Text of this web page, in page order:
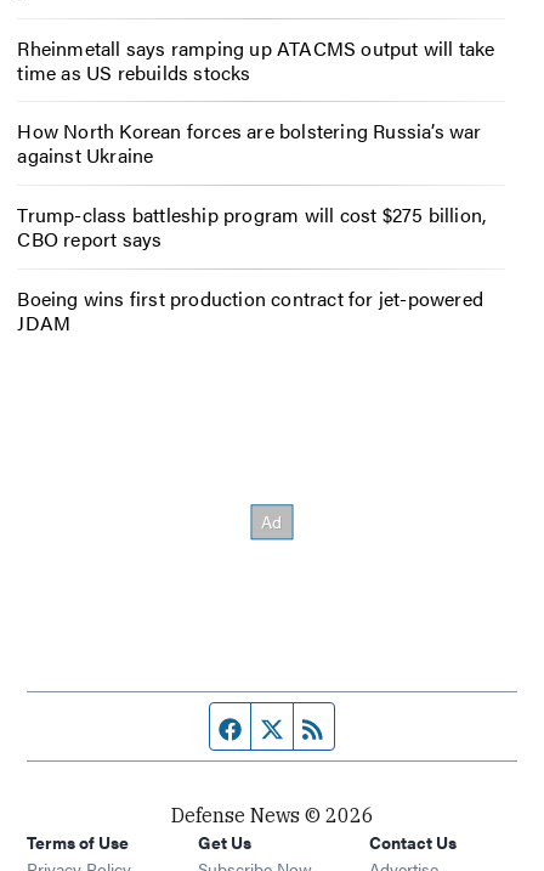
Rheinmetall says ramping up ATACMS output will take
time as US rebuilds stocks
How North Korean forces are bolstering Russia’s war
against Ukraine
Trump-class battleship program will cost $275 billion,
CBO report says
Boeing wins first production contract for jet-powered
JDAM
Facebook page
Twitter feed
Defense News © 2026
Terms of Use
Get Us
Contact Us